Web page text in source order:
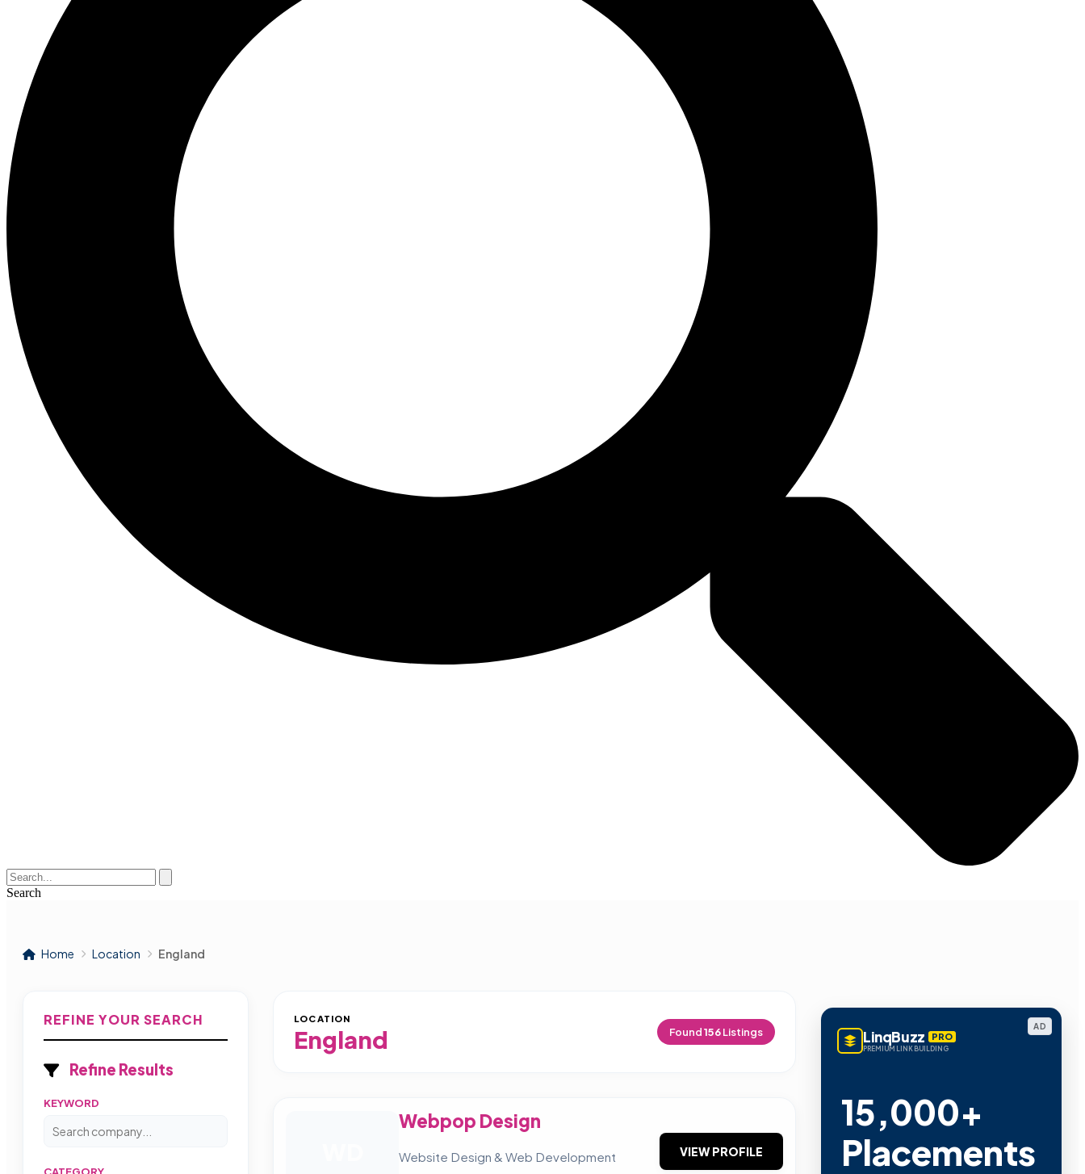
Search
Home Location England
REFINE YOUR SEARCH
Refine Results
KEYWORD
LOCATION
England Found156Listings
Webpop Design
Website Design & Web Development VIEW PROFILE
AD
LinqBuzz PRO
PREMIUM LINK BUILDING
15,000+
Placements